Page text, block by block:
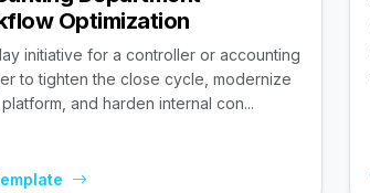
Optimization
initiative for a controller or accounting
to tighten the close cycle, modernize
platform, and harden internal con...